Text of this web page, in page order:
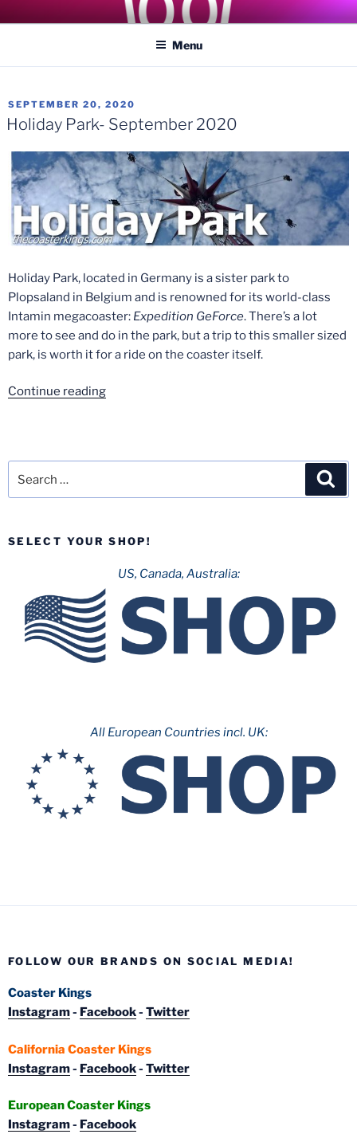
toCOASTER KINGS
Traveling the Globe for the Best Coasters and Theme Parks
Menu
POSTED
ON
SEPTEMBER 20, 2020
Holiday Park- September 2020
Holiday Park, located in Germany is a sister park to
Plopsaland in Belgium and is renowned for its world-class
Intamin megacoaster: Expedition GeForce. There’s a lot
more to see and do in the park, but a trip to this smaller sized
park, is worth it for a ride on the coaster itself.
Continue reading“Holiday
for:
SELECT YOUR SHOP!
US, Canada, Australia:
All European Countries incl. UK:
FOLLOW OUR BRANDS ON SOCIAL MEDIA!
Coaster Kings
Instagram- Facebook- Twitter
California Coaster Kings
Instagram- Facebook- Twitter
European Coaster Kings
Instagram- Facebook